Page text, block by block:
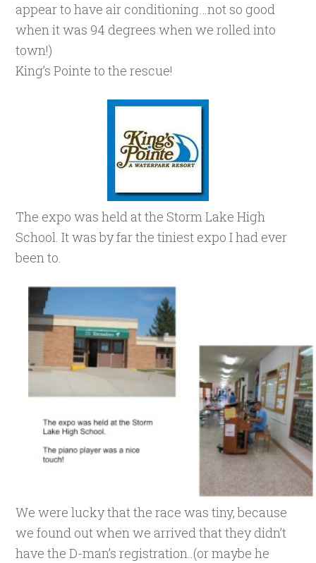
appear to have air conditioning…not so good
when it was 94 degrees when we rolled into
town!)
King’s Pointe to the rescue!
The expo was held at the Storm Lake High
School. It was by far the tiniest expo I had ever
been to.
We were lucky that the race was tiny, because
we found out when we arrived that they didn’t
have the D-man’s registration..(or maybe he